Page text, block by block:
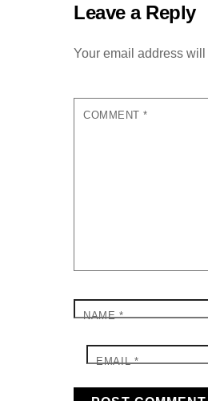
Leave a Reply
Your email address
COMMENT*
NAME*
EMAIL*